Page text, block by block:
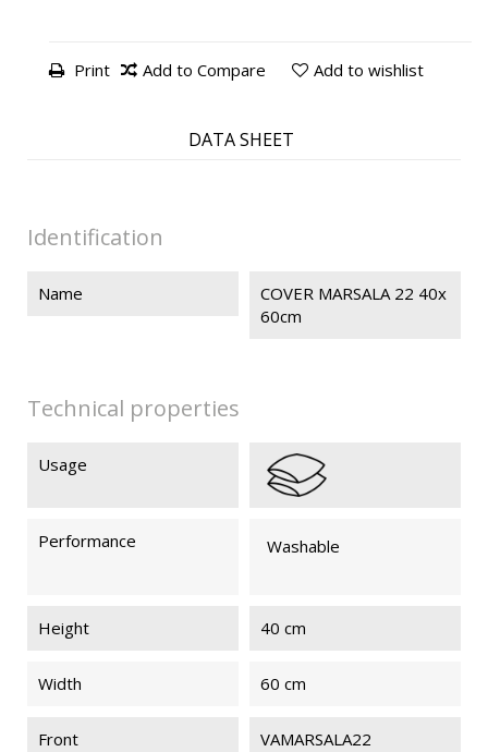
Print Add to Compare Add to wishlist
DATA SHEET
Identification
Name
COVER MARSALA 22 40x
60cm
Technical properties
Usage
Performance Washable
Height 40 cm
Width 60 cm
Front VAMARSALA22